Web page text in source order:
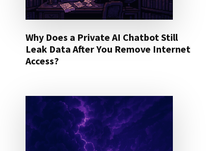
Why Does a Private AI Chatbot Still
Leak Data After You Remove Internet
Access?